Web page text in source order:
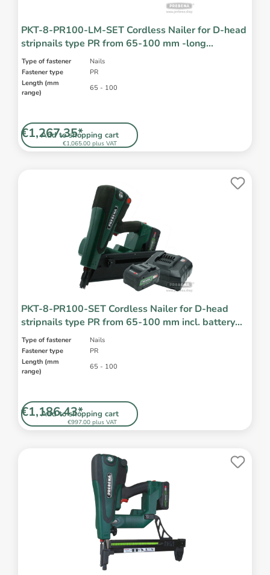
PKT-8-PR100-LM-SET Cordless Nailer for D-head
stripnails type PR from 65-100 mm -long
magazine -incl. battery and charger
Type of fastener
Nails
Fastener type
PR
Length (mm
range)
65 - 100
Add to shopping cart
€1,065.00 plus VAT
€1,267.35*
PKT-8-PR100-SET Cordless Nailer for D-head
stripnails type PR from 65-100 mm incl. battery
and charger
Type of fastener
Nails
Fastener type
PR
Length (mm
range)
65 - 100
Add to shopping cart
€997.00 plus VAT
€1,186.43*